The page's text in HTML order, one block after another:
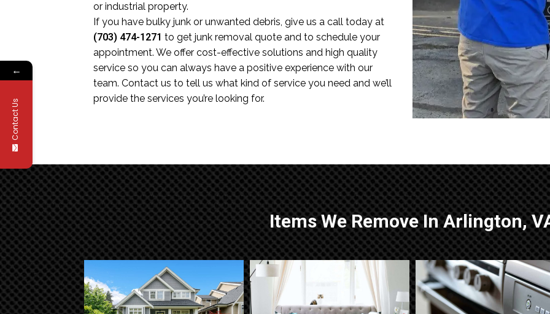
or industrial property.
If you have bulky junk or unwanted debris, give us a call today at
(703) 474-1271 to get junk removal quote and to schedule your
appointment. We offer cost-effective solutions and high quality
service so you can always have a positive experience with our
team. Contact us to tell us what kind of service you need and we’ll
provide the services you’re looking for.
Items We Remove In Arlington,
←
Contact Us